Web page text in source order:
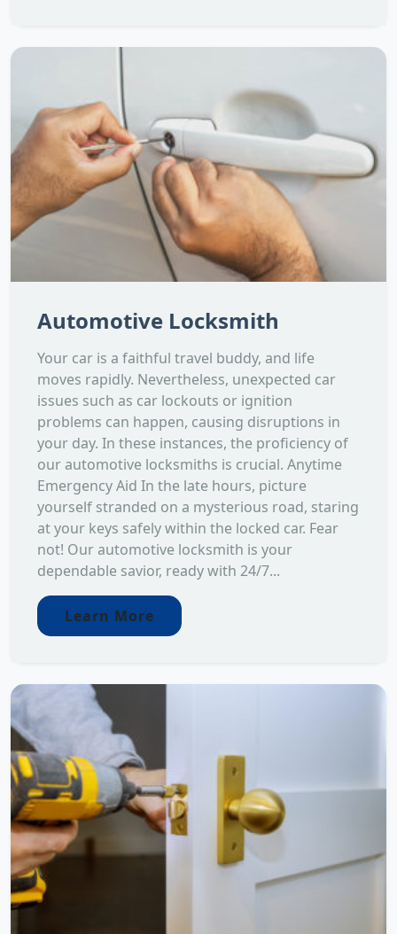
Automotive Locksmith
Your car is a faithful travel buddy, and life
moves rapidly. Nevertheless, unexpected car
issues such as car lockouts or ignition
problems can happen, causing disruptions in
your day. In these instances, the proficiency of
our automotive locksmiths is crucial. Anytime
Emergency Aid In the late hours, picture
yourself stranded on a mysterious road, staring
at your keys safely within the locked car. Fear
not! Our automotive locksmith is your
dependable savior, ready with 24/7...
Learn More